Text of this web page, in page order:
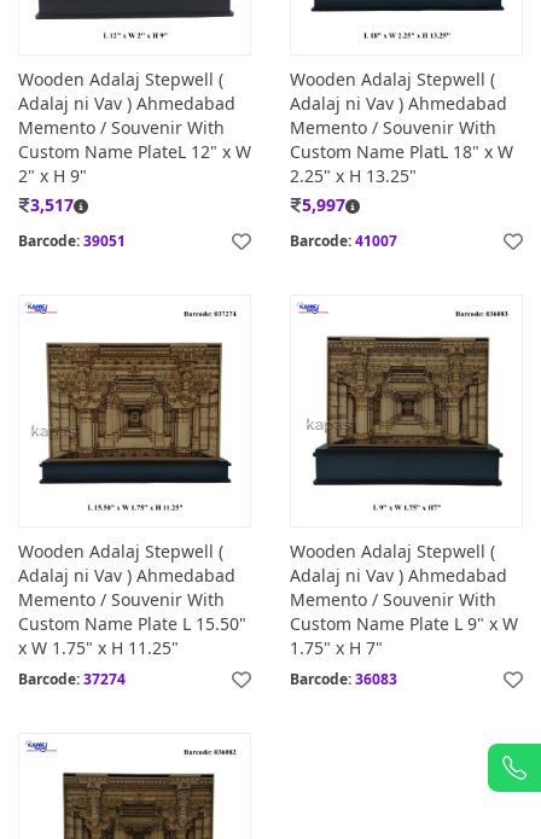
Wooden Adalaj Stepwell (
Adalaj ni Vav ) Ahmedabad
Memento / Souvenir With
Custom Name PlateL 12" x W
2" x H 9"
3,517
Barcode:39051
Wooden Adalaj Stepwell (
Adalaj ni Vav ) Ahmedabad
Memento / Souvenir With
Custom Name PlatL 18" x W
2.25" x H 13.25"
5,997
Barcode:41007
Wooden Adalaj Stepwell (
Adalaj ni Vav ) Ahmedabad
Memento / Souvenir With
Custom Name Plate L 15.50"
x W 1.75" x H 11.25"
Barcode:37274
Wooden Adalaj Stepwell (
Adalaj ni Vav ) Ahmedabad
Memento / Souvenir With
Custom Name Plate L 9" x W
1.75" x H 7"
Barcode:36083